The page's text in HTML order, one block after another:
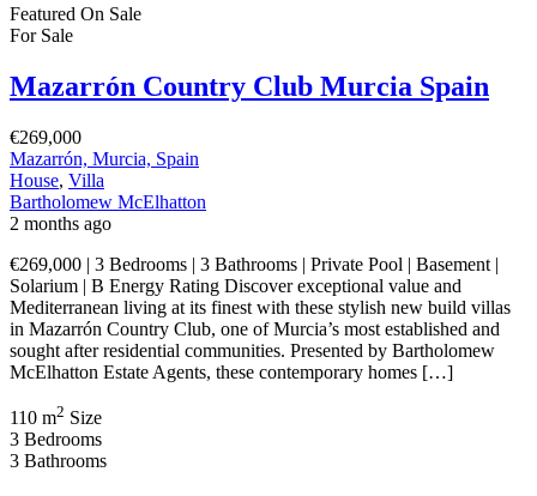
Featured On Sale
For Sale
Mazarrón Country Club Murcia Spain
€269,000
Mazarrón, Murcia, Spain
House, Villa
Bartholomew McElhatton
2 months ago
€269,000 | 3 Bedrooms | 3 Bathrooms | Private Pool | Basement |
Solarium | B Energy Rating Discover exceptional value and
Mediterranean living at its finest with these stylish new build villas
in Mazarrón Country Club, one of Murcia’s most established and
sought after residential communities. Presented by Bartholomew
McElhatton Estate Agents, these contemporary homes […]
110 m2 Size
3 Bedrooms
3 Bathrooms